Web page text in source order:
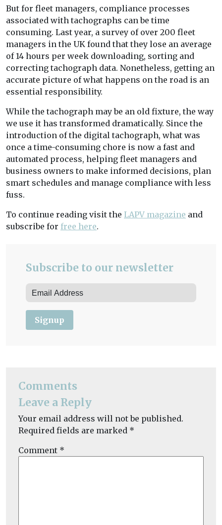
But for fleet managers, compliance processes
associated with tachographs can be time
consuming. Last year, a survey of over 200 fleet
managers in the UK found that they lose an average
of 14 hours per week downloading, sorting and
correcting tachograph data. Nonetheless, getting an
accurate picture of what happens on the road is an
essential responsibility.
While the tachograph may be an old fixture, the way
we use it has transformed dramatically. Since the
introduction of the digital tachograph, what was
once a time-consuming chore is now a fast and
automated process, helping fleet managers and
business owners to make informed decisions, plan
smart schedules and manage compliance with less
fuss.
To continue reading visit the LAPV magazine and
subscribe for free here.
Subscribe to our newsletter
Signup
Comments
Leave a Reply
Your email address will not be published.
Required fields are marked *
Comment *